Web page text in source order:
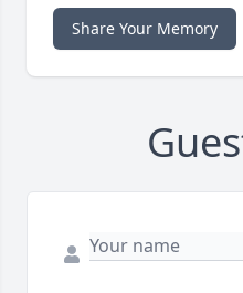
Share Your Memory